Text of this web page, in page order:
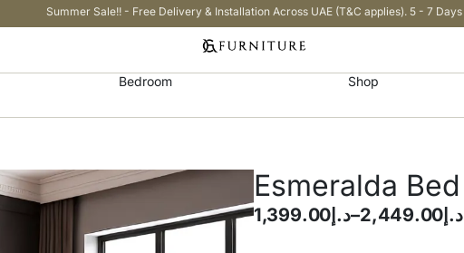
Summer Sale!! - Free Delivery & Installation Across UAE (T&C applies). 5 - 7 Days
Bedroom Shop
Esmeralda Bed
د.إ 1,399.00 – د.إ 2,449.00